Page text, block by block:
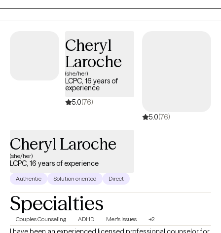
and walk through life the way you want.
Cheryl
Laroche
(she/her)
LCPC, 16 years of
experience
5.0(76)
5.0(76)
Cheryl Laroche
(she/her)
LCPC, 16 years of experience
Authentic Solution oriented Direct
Specialties
Couples Counseling ADHD Men's Issues +2